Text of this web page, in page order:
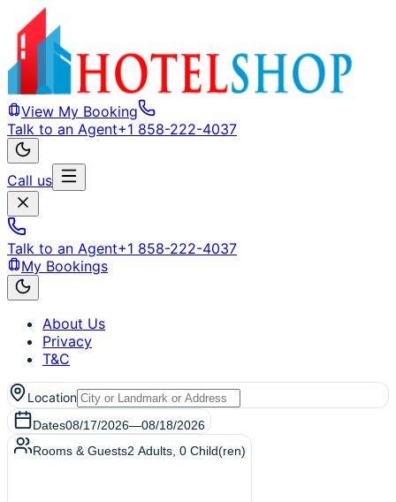
View My Booking
Talk to an Agent+1 858-222-4037
Call us
Talk to an Agent+1 858-222-4037
My Bookings
About Us
Privacy
T&C
Location
Dates08/17/2026—08/18/2026
Rooms & Guests2 Adults 0 Child(ren)